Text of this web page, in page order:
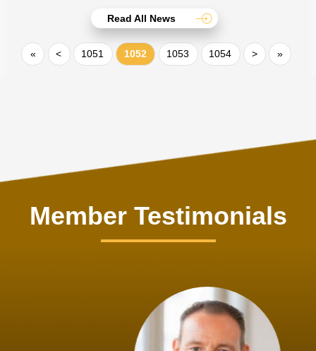
Read All News
« < 1051 1052 1053 1054 > »
Member Testimonials